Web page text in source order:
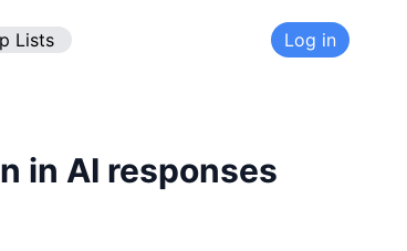
Lists Log in
in AI responses